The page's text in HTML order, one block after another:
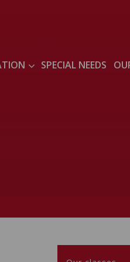
SPECIAL NEEDS